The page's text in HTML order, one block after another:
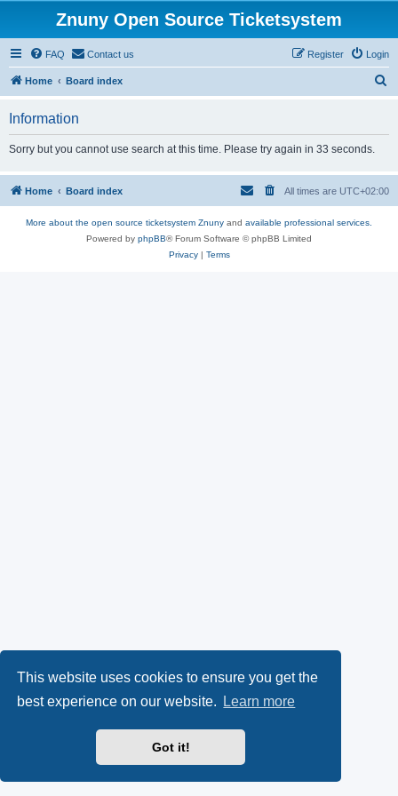
This website uses cookies to ensure you get the
best experience on our website.
Learn more
Got it!
Znuny Open Source Ticketsystem
FAQ Contact us Login
Register
Home Board index
h
Information
Sorry but you cannot use search at this time. Please try again in 33 seconds.
Home Board index All times are UTC+02:00
More about the open source ticketsystem Znuny and available professional services.
Powered by phpBB® Forum Software © phpBB Limited
Privacy| Terms